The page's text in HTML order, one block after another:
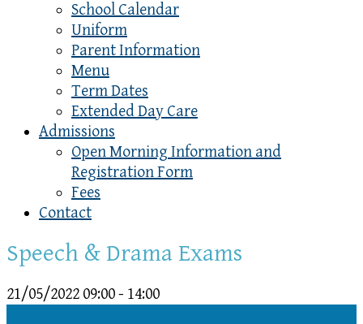
School Calendar
Uniform
Parent Information
Menu
Term Dates
Extended Day Care
Admissions
Open Morning Information and
Registration Form
Fees
Contact
Speech & Drama Exams
21/05/2022 09:00 - 14:00